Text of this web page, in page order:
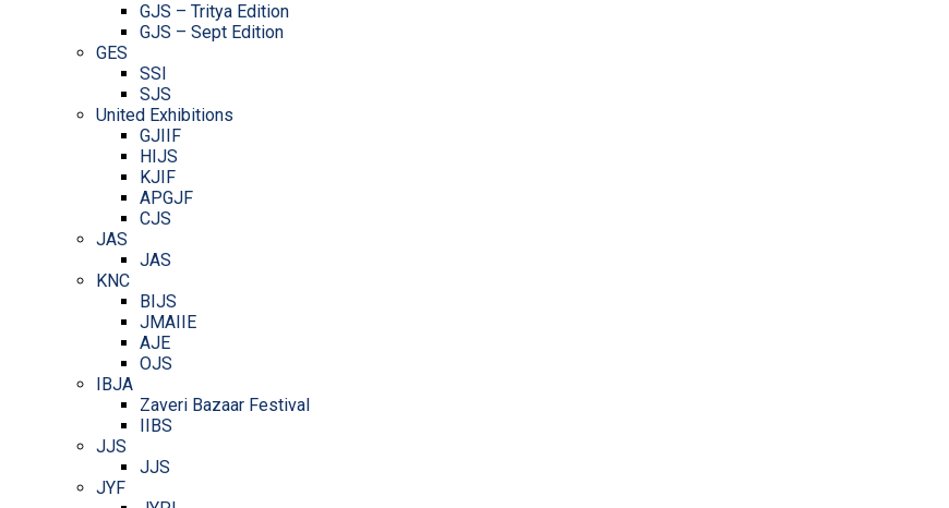
GJS – Tritya Edition
GJS – Sept Edition
GES
SSI
SJS
United Exhibitions
GJIIF
HIJS
KJIF
APGJF
CJS
JAS
JAS
KNC
BIJS
JMAIIE
AJE
OJS
IBJA
Zaveri Bazaar Festival
IIBS
JJS
JJS
JYF